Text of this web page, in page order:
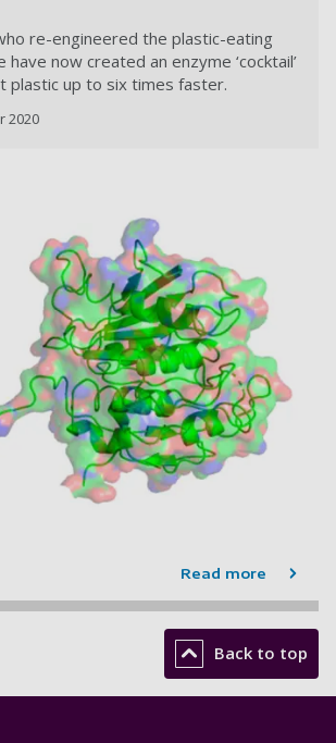
re-engineered the plastic-eating
have now created an enzyme ‘cocktail’
plastic up to six times faster.
2020
Read more
Back to top